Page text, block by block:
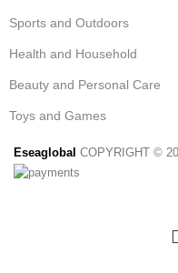
Sports and Outdoors
Health and Household
Beauty and Personal Care
Toys and Games
Eseaglobal COPYRIGHT ©